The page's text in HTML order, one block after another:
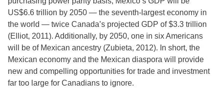
US$6.6 trillion by 2050 — the seventh-largest economy in
the world — twice Canada’s projected GDP of $3.3 trillion
(Elliot, 2011). Additionally, by 2050, one in six Americans
will be of Mexican ancestry (Zubieta, 2012). In short, the
Mexican economy and the Mexican diaspora will provide
new and compelling opportunities for trade and investment
far too large for Canadians to ignore.